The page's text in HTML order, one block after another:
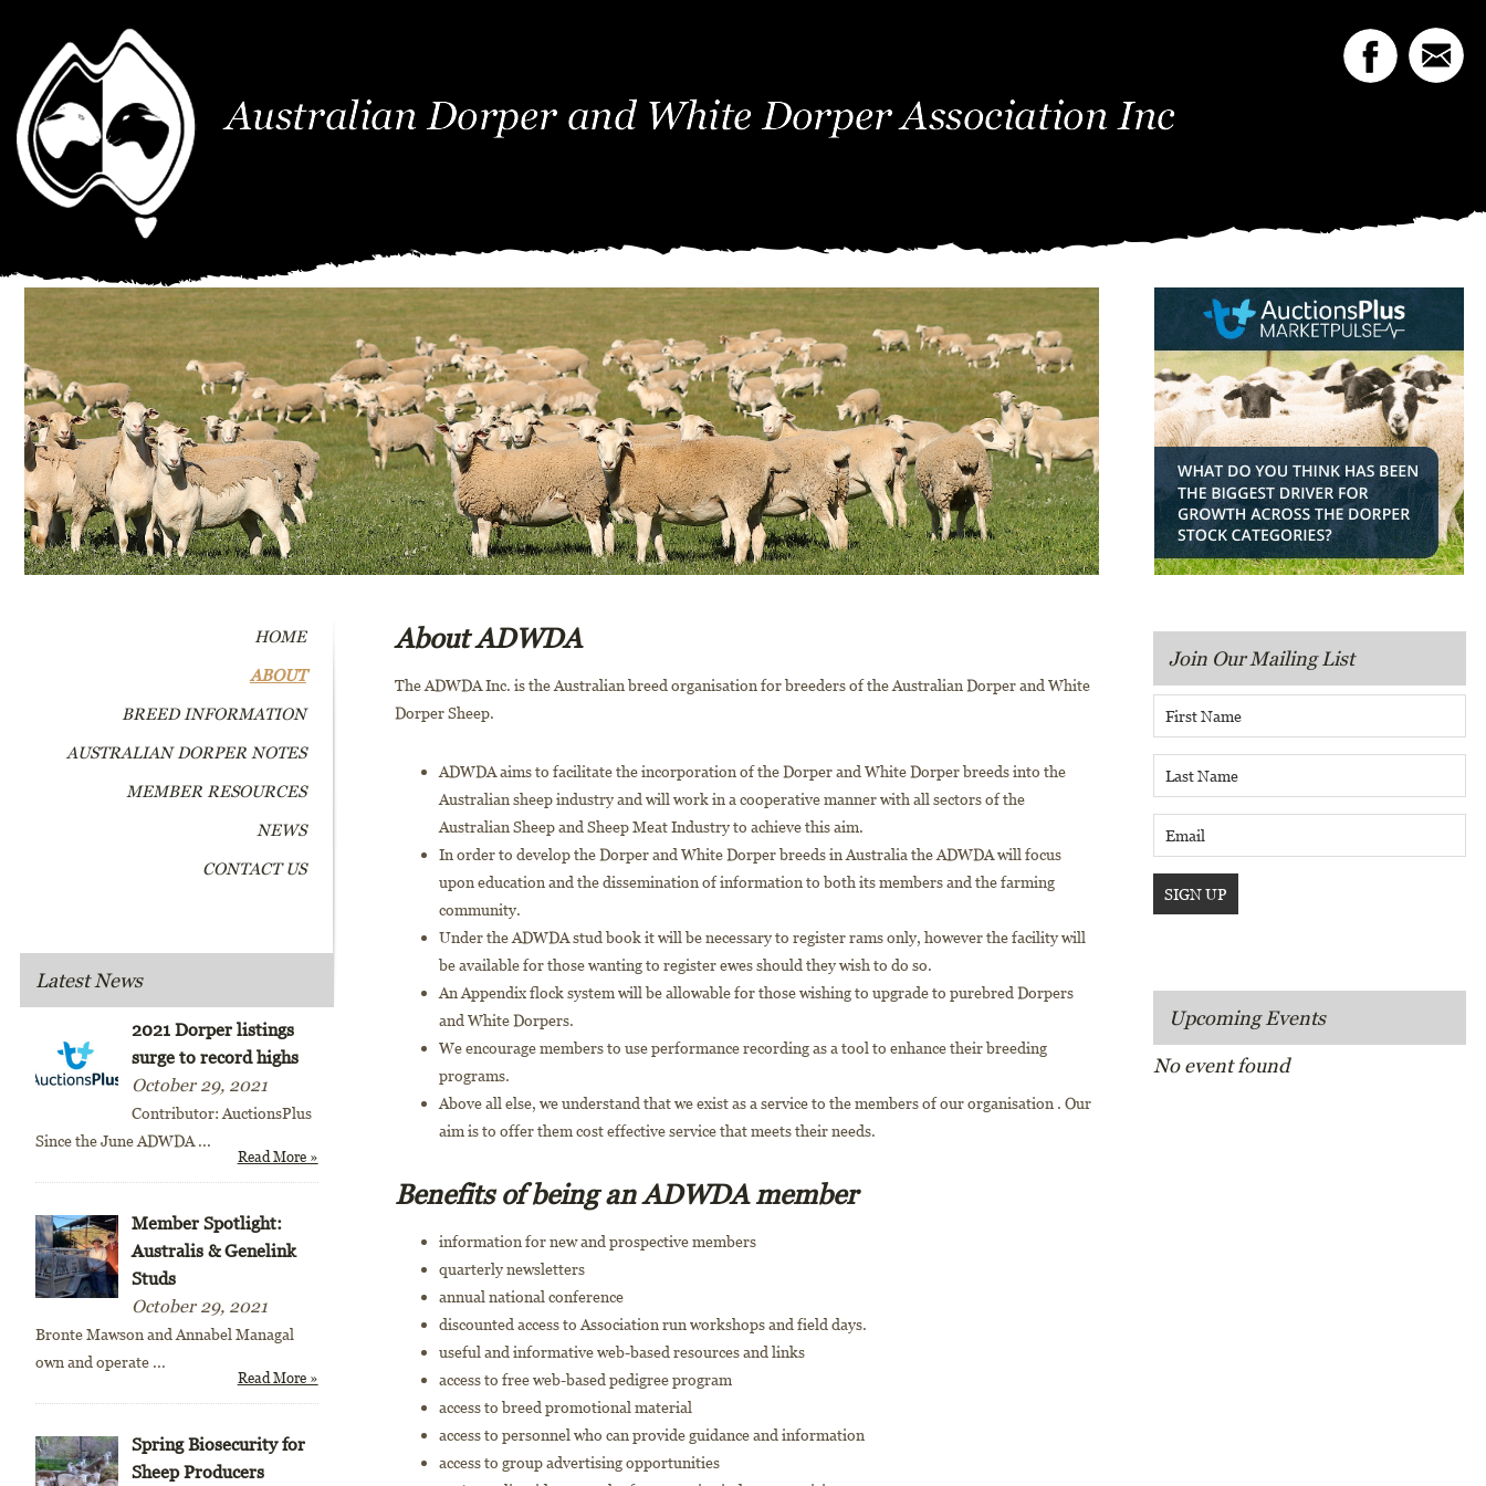
About ADWDA
The ADWDA Inc. is the Australian breed organisation for breeders of the Australian Dorper and White
Dorper Sheep.
ADWDA aims to facilitate the incorporation of the Dorper and White Dorper breeds into the
Australian sheep industry and will work in a cooperative manner with all sectors of the
Australian Sheep and Sheep Meat Industry to achieve this aim.
In order to develop the Dorper and White Dorper breeds in Australia the ADWDA will focus
upon education and the dissemination of information to both its members and the farming
community.
Under the ADWDA stud book it will be necessary to register rams only, however the facility will
be available for those wanting to register ewes should they wish to do so.
An Appendix flock system will be allowable for those wishing to upgrade to purebred Dorpers
and White Dorpers.
We encourage members to use performance recording as a tool to enhance their breeding
programs.
Above all else, we understand that we exist as a service to the members of our organisation . Our
aim is to offer them cost effective service that meets their needs.
Benefits of being an ADWDA member
information for new and prospective members
quarterly newsletters
annual national conference
discounted access to Association run workshops and field days.
useful and informative web-based resources and links
access to free web-based pedigree program
access to breed promotional material
access to personnel who can provide guidance and information
access to group advertising opportunities
HOME
ABOUT
BREED INFORMATION
AUSTRALIAN DORPER NOTES
MEMBER RESOURCES
NEWS
CONTACT US
Latest News
2021 Dorper listings
surge to record highs
October 29, 2021
Contributor: AuctionsPlus
Since the June ADWDA ...
Read More »
Member Spotlight:
Australis & Genelink
Studs
October 29, 2021
Bronte Mawson and Annabel Managal
own and operate ...
Read More »
Spring Biosecurity for
Sheep Producers
Join Our Mailing List
Upcoming Events
No event found